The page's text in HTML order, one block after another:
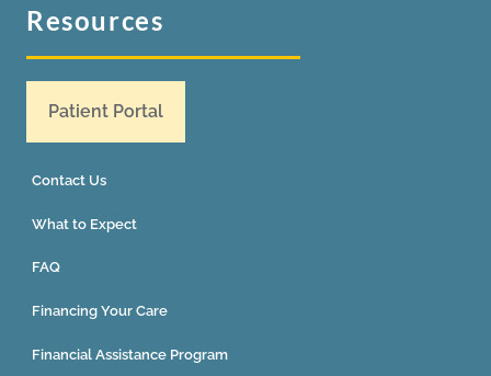
Resources
Patient Portal
Contact Us
What to Expect
FAQ
Financing Your Care
Financial Assistance Program